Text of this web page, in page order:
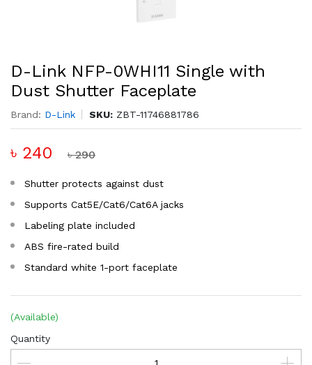
D-Link NFP-0WHI11 Single with
Dust Shutter Faceplate
Brand: D-Link SKU: ZBT-11746881786
৳ 240 ৳ 290
Shutter protects against dust
Supports Cat5E/Cat6/Cat6A jacks
Labeling plate included
ABS fire-rated build
Standard white 1-port faceplate
(Available)
Quantity